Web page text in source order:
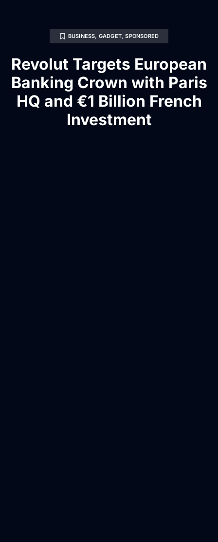
BUSINESS, GADGET,SPONSORED
Revolut Targets European
Banking Crown with Paris
HQ and €1 Billion French
Investment